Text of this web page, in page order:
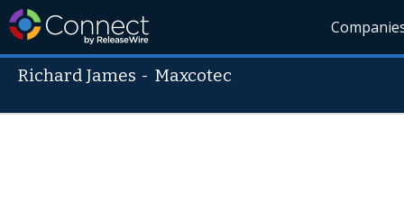
Richard James - Maxcotec